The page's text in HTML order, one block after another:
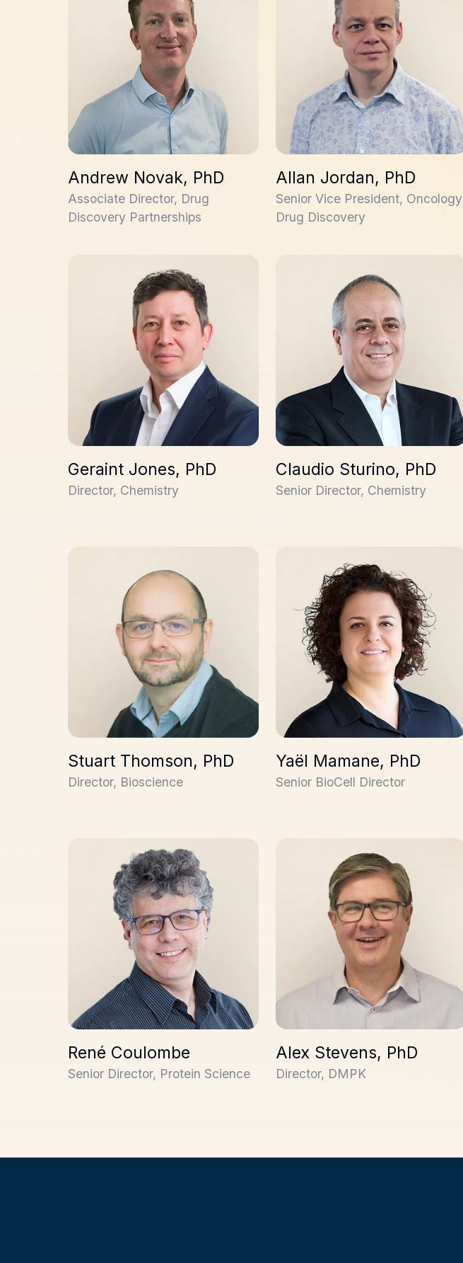
Andrew Novak, PhD
Associate Director, Drug
Discovery Partnerships
Allan Jordan, PhD
Senior Vice President, Oncology
Drug Discovery
Geraint Jones, PhD
Director, Chemistry
Claudio Sturino, PhD
Senior Director, Chemistry
Stuart Thomson, PhD
Director, Bioscience
Yaël Mamane, PhD
Senior BioCell Director
René Coulombe
René Coulombe
Senior Director, Protein Science
Alex Stevens, PhD
Director, DMPK